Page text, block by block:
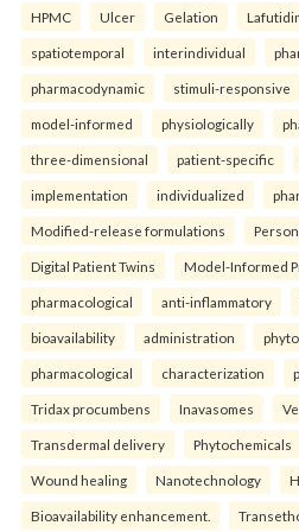
HPMC Ulcer Gelation
spatiotemporal interindividual
pharmacodynamic stimuli-responsive
model-informed physiologically
three-dimensional patient-specific
implementation individualized
Modified-release formulations
Digital Patient Twins Model-Informed
pharmacological anti-inflammatory
bioavailability administration
pharmacological characterization
Tridax procumbens Inavasomes
Transdermal delivery Phytochemicals
Wound healing Nanotechnology
Bioavailability enhancement.